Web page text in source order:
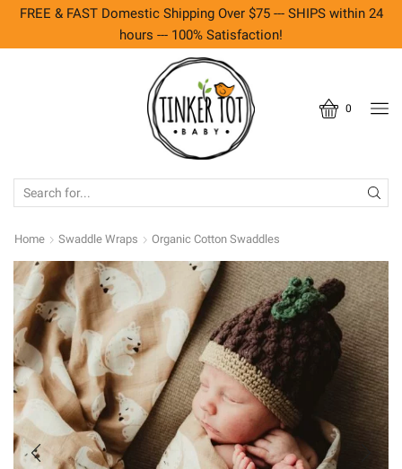
FREE & FAST Domestic Shipping Over $75 --- SHIPS within 24
hours --- 100% Satisfaction!
0
Home Swaddle Wraps Organic Cotton Swaddles